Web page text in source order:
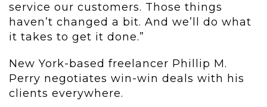
service our customers. Those things
haven’t changed a bit. And we’ll do what
it takes to get it done.”
New York-based freelancer Phillip M.
Perry negotiates win-win deals with his
clients everywhere.